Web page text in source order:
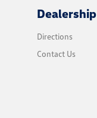
Dealership
Directions
Contact Us